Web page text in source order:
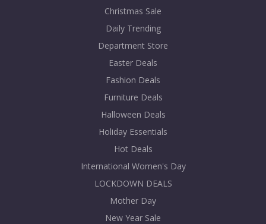
Christmas Sale
Daily Trending
Department Store
Easter Deals
Fashion Deals
Furniture Deals
Halloween Deals
Holiday Essentials
Hot Deals
International Women's Day
LOCKDOWN DEALS
Mother Day
New Year Sale